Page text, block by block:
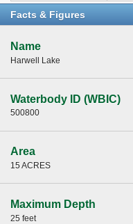
Facts & Figures
Name
Harwell Lake
Waterbody ID (WBIC)
500800
Area
15 ACRES
Maximum Depth
25 feet